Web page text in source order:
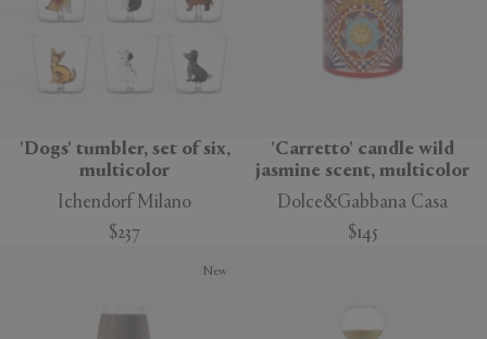
'Dogs' tumbler, set of six,
multicolor
Ichendorf Milano
$237
'Carretto' candle wild
jasmine scent, multicolor
Dolce&Gabbana Casa
$145
New